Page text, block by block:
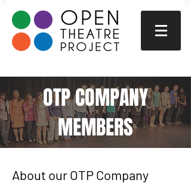
OTP COMPANY
MEMBERS
About our OTP Company